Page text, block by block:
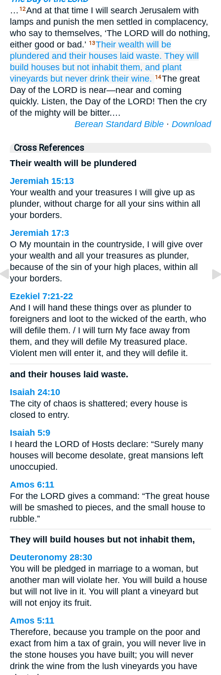
… 12And at that time I will search Jerusalem with
lamps and punish the men settled in complacency,
who say to themselves, ‘The LORD will do nothing,
either good or bad.’ 13Their wealth will be
plundered and their houses laid waste. They will
build houses but not inhabit them, and plant
vineyards but never drink their wine. 14The great
Day of the LORD is near—near and coming
quickly. Listen, the Day of the LORD! Then the cry
of the mighty will be bitter.…
Berean Standard Bible · Download
Cross References
Their wealth will be plundered
Jeremiah 15:13
Your wealth and your treasures I will give up as
plunder, without charge for all your sins within all
your borders.
Jeremiah 17:3
O My mountain in the countryside, I will give over
your wealth and all your treasures as plunder,
because of the sin of your high places, within all
your borders.
Ezekiel 7:21-22
And I will hand these things over as plunder to
foreigners and loot to the wicked of the earth, who
will defile them. / I will turn My face away from
them, and they will defile My treasured place.
Violent men will enter it, and they will defile it.
and their houses laid waste.
Isaiah 24:10
The city of chaos is shattered; every house is
closed to entry.
Isaiah 5:9
I heard the LORD of Hosts declare: “Surely many
houses will become desolate, great mansions left
unoccupied.
Amos 6:11
For the LORD gives a command: “The great house
will be smashed to pieces, and the small house to
rubble.”
They will build houses but not inhabit them,
Deuteronomy 28:30
You will be pledged in marriage to a woman, but
another man will violate her. You will build a house
but will not live in it. You will plant a vineyard but
will not enjoy its fruit.
Amos 5:11
Therefore, because you trample on the poor and
exact from him a tax of grain, you will never live in
the stone houses you have built; you will never
drink the wine from the lush vineyards you have